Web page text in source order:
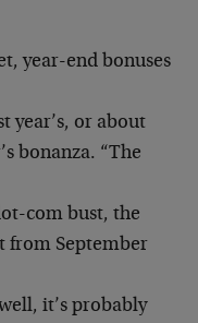
year-end bonuses
year’s, or about
bonanza. “The
com bust, the
from September
it’s probably